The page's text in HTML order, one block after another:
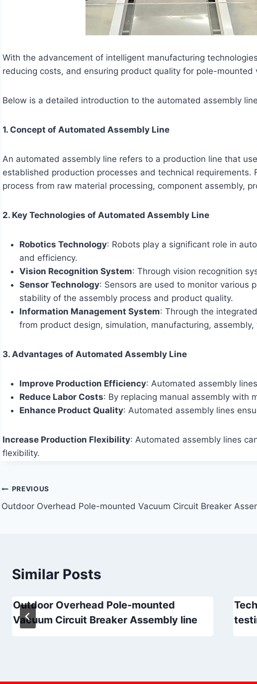
With the advancement of intelligent manufacturing
reducing costs, and ensuring product quality for pole-mounted
Below is a detailed introduction to the automated assembly
1. Concept of Automated Assembly Line
An automated assembly line refers to a production line that
established production processes and technical
process from raw material processing, component assembly,
2. Key Technologies of Automated Assembly Line
Robotics Technology: Robots play a significant role in
and efficiency.
Vision Recognition System: Through vision recognition
Sensor Technology: Sensors are used to monitor various
stability of the assembly process and product quality.
Information Management System: Through the
from product design, simulation, manufacturing,
3. Advantages of Automated Assembly Line
Improve Production Efficiency: Automated assembly
Reduce Labor Costs: By replacing manual assembly with
Enhance Product Quality: Automated assembly lines
Increase Production Flexibility: Automated assembly lines
flexibility.
Post
navigation
PREVIOUS
Outdoor Overhead Pole-mounted Vacuum Circuit Breaker
Similar Posts
Outdoor Overhead Pole-mounted
Vacuum Circuit Breaker Assembly line